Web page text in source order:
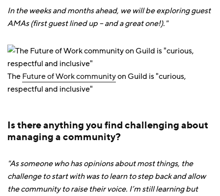
In the weeks and months ahead, we will be exploring guest
AMAs (first guest lined up – and a great one!)."
TheFuture of Work communityon Guild is "curious,
respectful and inclusive"
Is there anything you find challenging about
managing a community?
"As someone who has opinions about most things, the
challenge to start with was to learn to step back and allow
the community to raise their voice. I’m still learning but